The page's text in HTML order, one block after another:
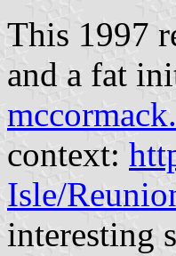
This 1997
and a fat
context:
Isle/
interesting